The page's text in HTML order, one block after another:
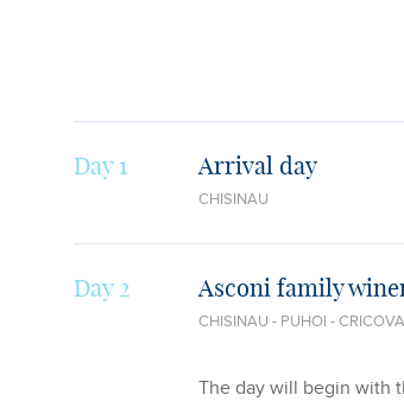
Day 1 Arrival day
CHISINAU
Day 2 Asconi family
CHISINAU - PUHOI -
The day will begin with